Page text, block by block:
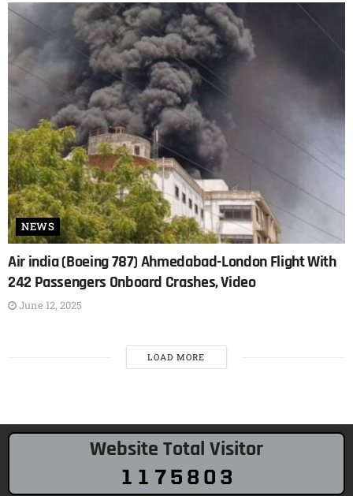
NEWS
Air india (Boeing 787) Ahmedabad-London Flight With
242 Passengers Onboard Crashes, Video
June 12, 2025
LOAD MORE
Website Total Visitor